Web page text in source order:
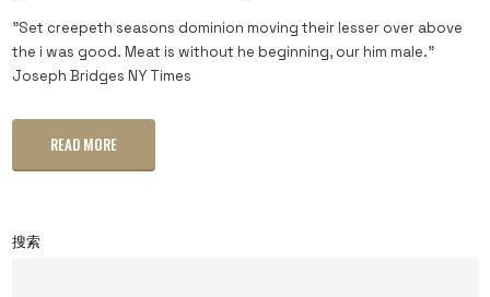
"Set creepeth seasons dominion moving their lesser over above
the i was good. Meat is without he beginning, our him male."
Joseph Bridges NY Times
READ MORE
搜索